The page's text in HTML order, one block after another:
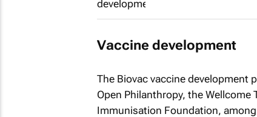
Vaccine development
The Biovac vaccine development
Open Philanthropy, the
Immunisation Foundation,